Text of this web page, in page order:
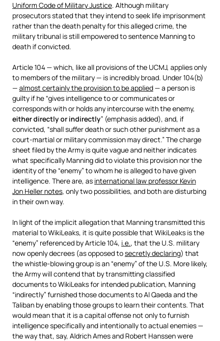
Uniform Code of Military Justice. Although military
prosecutors stated that they intend to seek life imprisonment
rather than the death penalty for this alleged crime, the
military tribunal is still empowered to sentence Manning to
death if convicted.
Article 104 — which, like all provisions of the UCMJ, applies only
to members of the military — is incredibly broad. Under 104(b)
— almost certainly the provision to be applied— a person is
guilty if he “gives intelligence to or communicates or
corresponds with or holds any intercourse with the enemy,
either directly or indirectly” (emphasis added), and, if
convicted, “shall suffer death or such other punishment as a
court-martial or military commission may direct.” The charge
sheet filed by the Army is quite vague and neither indicates
what specifically Manning did to violate this provision nor the
identity of the “enemy” to whom he is alleged to have given
intelligence. There are, as international law professor Kevin
Jon Heller notes, only two possibilities, and both are disturbing
in their own way.
In light of the implicit allegation that Manning transmitted this
material to WikiLeaks, it is quite possible that WikiLeaks is the
“enemy” referenced by Article 104, i.e., that the U.S. military
now openly decrees (as opposed tosecretly declaring) that
the whistle-blowing group is an “enemy” of the U.S. More likely,
the Army will contend that by transmitting classified
documents to WikiLeaks for intended publication, Manning
“indirectly” furnished those documents to Al Qaeda and the
Taliban by enabling those groups to learn their contents. That
would mean that it is a capital offense not only to furnish
intelligence specifically and intentionally to actual enemies —
the way that, say, Aldrich Ames and Robert Hanssen were